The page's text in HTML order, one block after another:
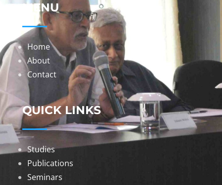
MENU
Home
About
Contact
QUICK LINKS
Studies
Publications
Seminars